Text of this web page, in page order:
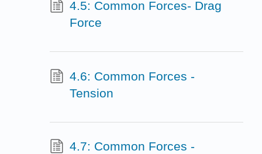
4.5: Common Forces- Drag
Force
4.6: Common Forces -
Tension
4.7: Common Forces -